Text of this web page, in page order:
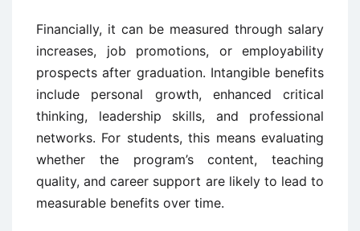
Financially, it can be measured through salary
increases, job promotions, or employability
prospects after graduation. Intangible benefits
include personal growth, enhanced critical
thinking, leadership skills, and professional
networks. For students, this means evaluating
whether the program’s content, teaching
quality, and career support are likely to lead to
measurable benefits over time.